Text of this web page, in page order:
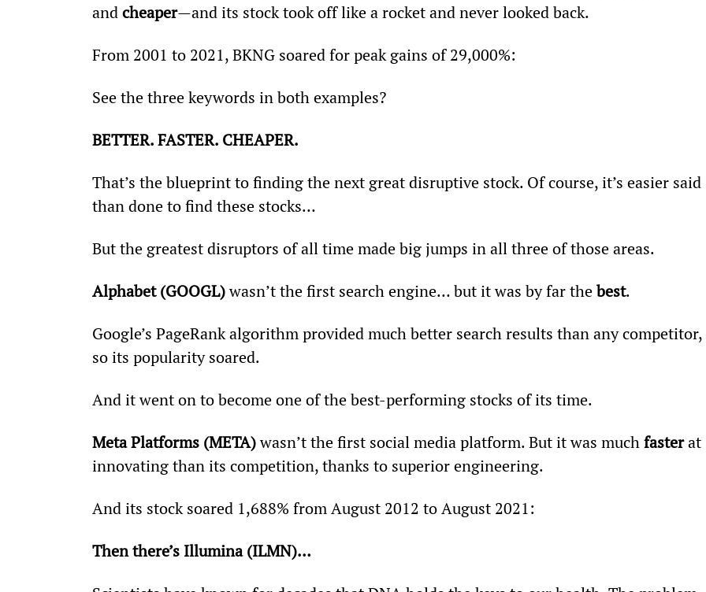
and cheaper—and its stock took off like a rocket and never looked back.
From 2001 to 2021, BKNG soared for peak gains of 29,000%:
See the three keywords in both examples?
BETTER. FASTER. CHEAPER.
That’s the blueprint to finding the next great disruptive stock. Of course, it’s easier said
than done to find these stocks…
But the greatest disruptors of all time made big jumps in all three of those areas.
Alphabet (GOOGL) wasn’t the first search engine… but it was by far the best.
Google’s PageRank algorithm provided much better search results than any competitor,
so its popularity soared.
And it went on to become one of the best-performing stocks of its time.
Meta Platforms (META) wasn’t the first social media platform. But it was much faster at
innovating than its competition, thanks to superior engineering.
And its stock soared 1,688% from August 2012 to August 2021:
Then there’s Illumina (ILMN)…